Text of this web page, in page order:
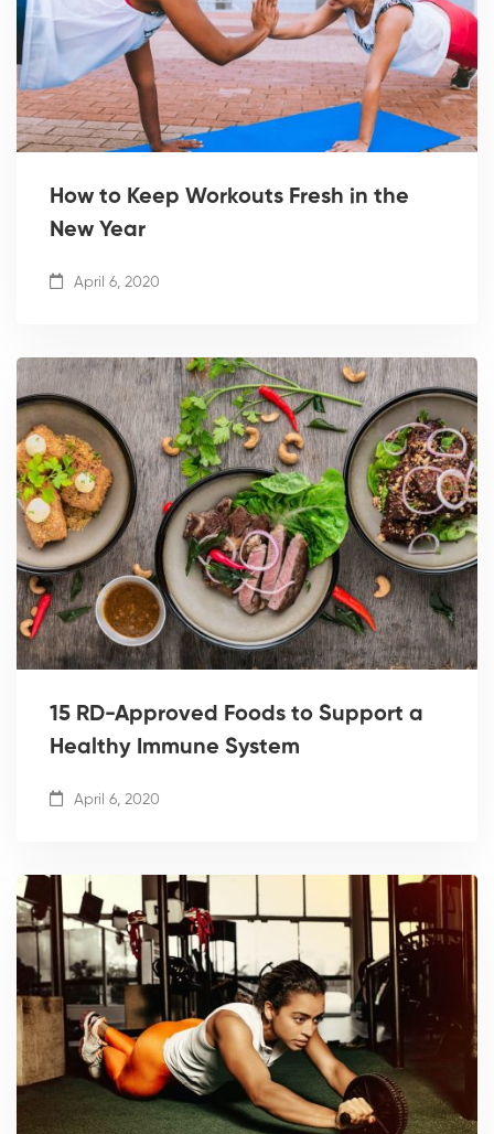
How to Keep Workouts Fresh in the
New Year
April 6, 2020
15 RD-Approved Foods to Support a
Healthy Immune System
April 6, 2020